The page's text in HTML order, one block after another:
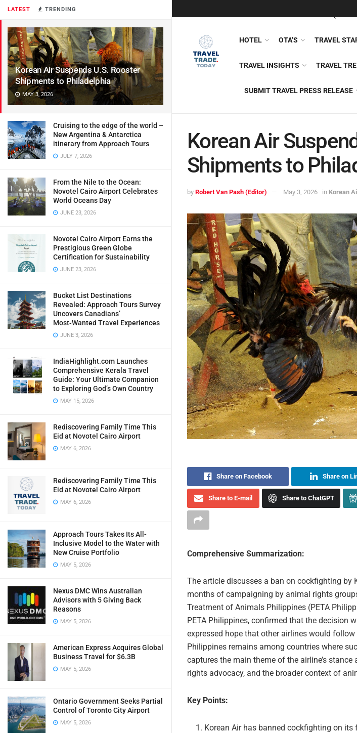
LATEST TRENDING
Korean Air Suspends U.S. Rooster
Shipments to Philadelphia
MAY 3, 2026
Cruising to the edge of the world –
New Argentina & Antarctica
itinerary from Approach Tours
JULY 7, 2026
From the Nile to the Ocean:
Novotel Cairo Airport Celebrates
World Oceans Day
JUNE 23, 2026
Novotel Cairo Airport Earns the
Prestigious Green Globe
Certification for Sustainability
JUNE 23, 2026
Bucket List Destinations
Revealed: Approach Tours Survey
Uncovers Canadians’
Most‑Wanted Travel Experiences
JUNE 3, 2026
IndiaHighlight.com Launches
Comprehensive Kerala Travel
Guide: Your Ultimate Companion
to Exploring God’s Own Country
MAY 15, 2026
Rediscovering Family Time This
Eid at Novotel Cairo Airport
MAY 6, 2026
Rediscovering Family Time This
Eid at Novotel Cairo Airport
MAY 6, 2026
Approach Tours Takes Its All-
Inclusive Model to the Water with
New Cruise Portfolio
MAY 5, 2026
Nexus DMC Wins Australian
Advisors with 5 Giving Back
Reasons
MAY 5, 2026
American Express Acquires Global
Business Travel for $6.3B
MAY 5, 2026
Ontario Government Seeks Partial
Control of Toronto City Airport
MAY 5, 2026
HOTEL OTA’S TRAVEL
TRAVEL INSIGHTS TRAVEL
SUBMIT TRAVEL PRESS RELEASE
Korean Air
Shipments to
by Robert Van Pash (Editor) May 3, 2026 in Korean
Share on Facebook Share on
Share to E-mail Share to ChatGPT
Comprehensive Summarization:
The article discusses a ban on cockfighting by
months of campaigning by animal rights
Treatment of Animals Philippines (PETA
PETA Philippines, confirmed that the decision
expressed hope that other airlines would
Philippines remains among countries where
captures the main theme of the airline’s
rights advocacy, and the broader context of
Key Points:
Korean Air has banned cockfighting on